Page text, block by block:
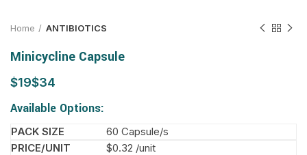
Home ANTIBIOTICS
Minicycline Capsule
$ $
Available Options:
60 Capsule/s
$0.32 /unit